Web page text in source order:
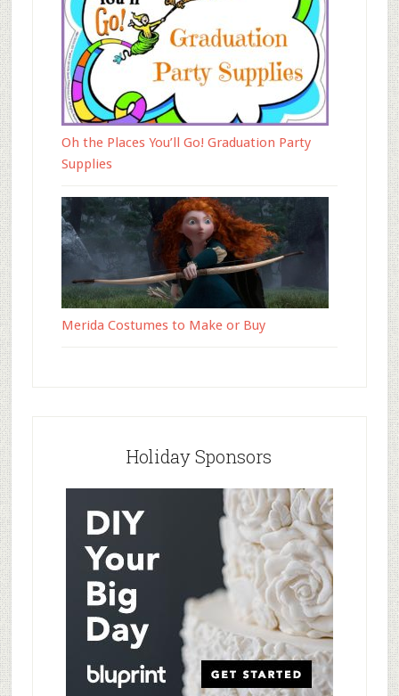
Oh the Places You’ll Go! Graduation Party
Supplies
Merida Costumes to Make or Buy
Holiday Sponsors